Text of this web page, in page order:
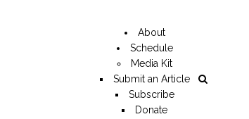
About
Schedule
Media Kit
Submit an Article
Subscribe
Donate